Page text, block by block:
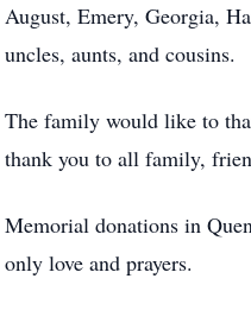
August, Emery, Georgia,
uncles, aunts, and cousins.
The family would like to
thank you to all family,
Memorial donations in
only love and prayers.